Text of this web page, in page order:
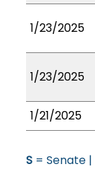
1/23/2025
1/23/2025
1/21/2025
S= Senate |